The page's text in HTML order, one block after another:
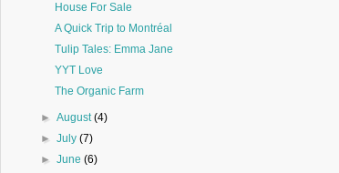
House For Sale
A Quick Trip to Montréal
Tulip Tales: Emma Jane
YYT Love
The Organic Farm
►August(4)
►July(7)
►June(6)